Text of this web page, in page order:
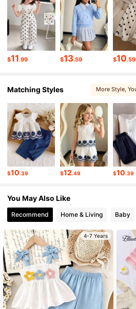
4.92 309K Followers
4.92 309K Followers
4.92 309K Followers
4.92 309K Followers
4.92 309K Followers
$11.99 $13.59 $10.59
Matching Styles More Style,
$10.39 $12.49 $10.39
You May Also Like
Recommend Home & Living Baby
4-7 Years